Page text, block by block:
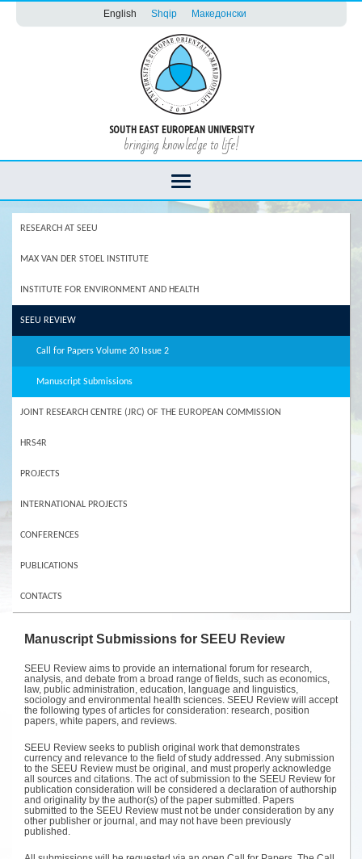
English Shqip Македонски
SOUTH EAST EUROPEAN UNIVERSITY
bringing knowledge to life!
RESEARCH AT SEEU
MAX VAN DER STOEL INSTITUTE
INSTITUTE FOR ENVIRONMENT AND HEALTH
SEEU REVIEW
Call for Papers Volume 20 Issue 2
Manuscript Submissions
JOINT RESEARCH CENTRE (JRC) OF THE EUROPEAN COMMISSION
HRS4R
PROJECTS
INTERNATIONAL PROJECTS
CONFERENCES
PUBLICATIONS
CONTACTS
Manuscript Submissions for SEEU Review
SEEU Review aims to provide an international forum for research,
analysis, and debate from a broad range of fields, such as economics,
law, public administration, education, language and linguistics,
sociology and environmental health sciences. SEEU Review will accept
the following types of articles for consideration: research, position
papers, white papers, and reviews.
SEEU Review seeks to publish original work that demonstrates
currency and relevance to the field of study addressed. Any submission
to the SEEU Review must be original, and must properly acknowledge
all sources and citations. The act of submission to the SEEU Review for
publication consideration will be considered a declaration of authorship
and originality by the author(s) of the paper submitted. Papers
submitted to the SEEU Review must not be under consideration by any
other publisher or journal, and may not have been previously
published.